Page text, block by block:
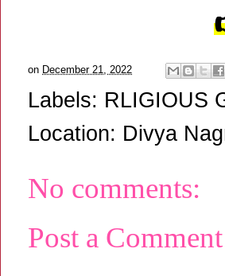
on December 21, 2022
Labels: RLIGIOUS
Location: Divya
No comments:
Post a Comment